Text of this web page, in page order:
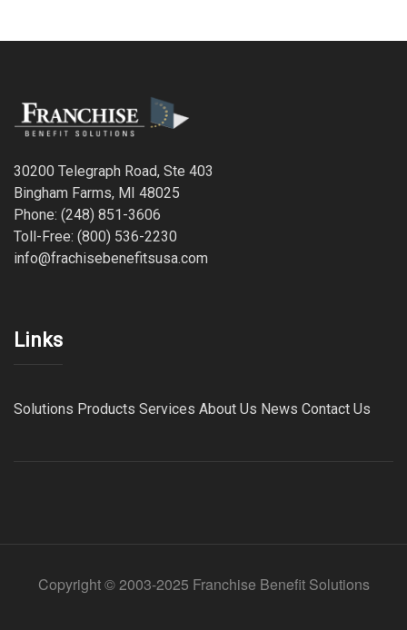
30200 Telegraph Road, Ste 403
Bingham Farms, MI 48025
Phone: (248) 851-3606
Toll-Free: (800) 536-2230
info@frachisebenefitsusa.com
Links
Solutions Products Services About Us News Contact Us
Copyright © 2003-2025 Franchise Benefit Solutions